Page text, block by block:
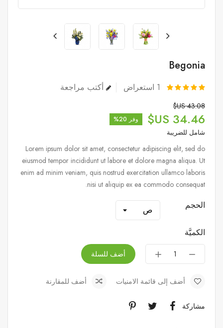
Begonia
1 استعراض أكتب مراجعة
43.08 US$
34.46 US$ وفر 20%
شامل للضريبة
Lorem ipsum dolor sit amet, consectetur adipiscing elit, sed do
eiusmod tempor incididunt ut labore et dolore magna aliqua. Ut
enim ad minim veniam, quis nostrud exercitation ullamco laboris
nisi ut aliquip ex ea commodo consequat.
الحجم
الكميَّة
أضف للسلة
أضف إلى قائمة الامنيات أضف للمقارنة
مشاركة